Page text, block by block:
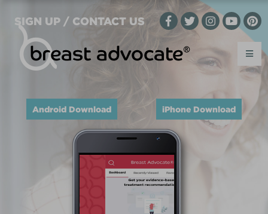
SIGN UP / CONTACT US
Android Download iPhone Download